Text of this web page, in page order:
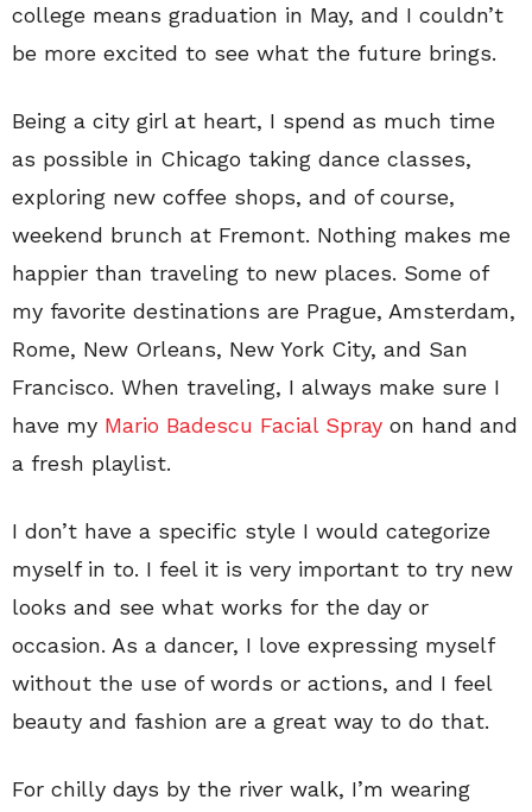
college means graduation in May, and I couldn’t
be more excited to see what the future brings.
Being a city girl at heart, I spend as much time
as possible in Chicago taking dance classes,
exploring new coffee shops, and of course,
weekend brunch at Fremont. Nothing makes me
happier than traveling to new places. Some of
my favorite destinations are Prague, Amsterdam,
Rome, New Orleans, New York City, and San
Francisco. When traveling, I always make sure I
have my Mario Badescu Facial Spray on hand and
a fresh playlist.
I don’t have a specific style I would categorize
myself in to. I feel it is very important to try new
looks and see what works for the day or
occasion. As a dancer, I love expressing myself
without the use of words or actions, and I feel
beauty and fashion are a great way to do that.
For chilly days by the river walk, I’m wearing